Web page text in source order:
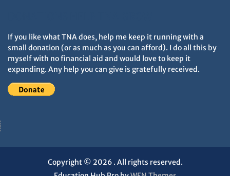
If you like what TNA does, help me keep it running with a
small donation (or as much as you can afford). I do all this by
myself with no financial aid and would love to keep it
expanding. Any help you can give is gratefully received.
Copyright © 2026 . All rights reserved.